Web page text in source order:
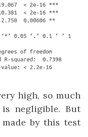
high, so much
negligible. But
by this test